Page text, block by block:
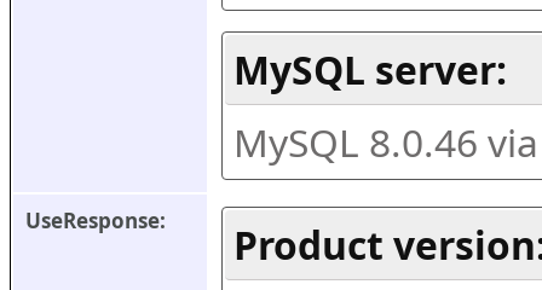
MySQL server:
MySQL 8.0.46
UseResponse:
Product